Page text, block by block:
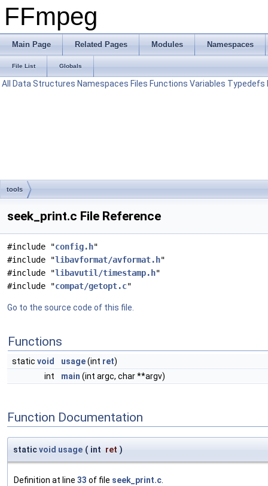
FFmpeg
Main Page Related Pages Modules Namespaces
File List Globals
All Data Structures Namespaces Files Functions Variables Typedefs
tools
seek_print.c File Reference
#include "config.h"
#include "libavformat/avformat.h"
#include "libavutil/timestamp.h"
#include "compat/getopt.c"
Go to the source code of this file.
Functions
static void usage(int ret)
int
main (int argc, char **argv)
Function Documentation
staticvoid usage ( int ret )
Definition at line 33 of file seek_print.c